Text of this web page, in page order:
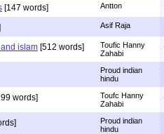
[147 words] Antton
Asif Raja
islam [512 words]
Toufic Hanny
Zahabi
Proud indian
hindu
words]
Toufc Hanny
Zahabi
Proud indian
hindu